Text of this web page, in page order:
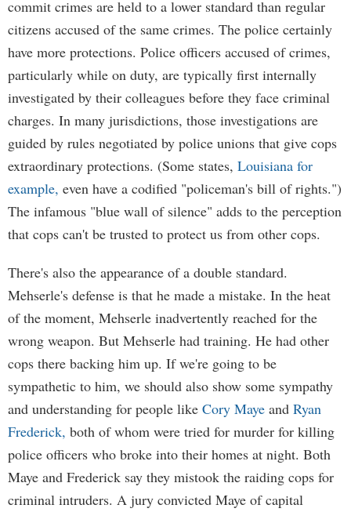
commit crimes are held to a lower standard than regular
citizens accused of the same crimes. The police certainly
have more protections. Police officers accused of crimes,
particularly while on duty, are typically first internally
investigated by their colleagues before they face criminal
charges. In many jurisdictions, those investigations are
guided by rules negotiated by police unions that give cops
extraordinary protections. (Some states, Louisiana for
example, even have a codified "policeman's bill of rights.")
The infamous "blue wall of silence" adds to the perception
that cops can't be trusted to protect us from other cops.
There's also the appearance of a double standard.
Mehserle's defense is that he made a mistake. In the heat
of the moment, Mehserle inadvertently reached for the
wrong weapon. But Mehserle had training. He had other
cops there backing him up. If we're going to be
sympathetic to him, we should also show some sympathy
and understanding for people like Cory Maye and Ryan
Frederick, both of whom were tried for murder for killing
police officers who broke into their homes at night. Both
Maye and Frederick say they mistook the raiding cops for
criminal intruders. A jury convicted Maye of capital